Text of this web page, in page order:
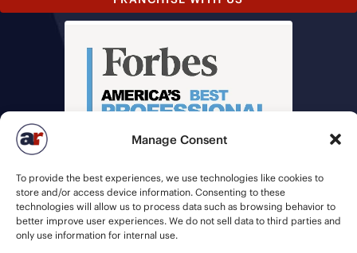
Manage Consent
To provide the best experiences, we use technologies like cookies to
store and/or access device information. Consenting to these
technologies will allow us to process data such as browsing behavior to
better improve user experiences. We do not sell data to third parties and
only use information for internal use.